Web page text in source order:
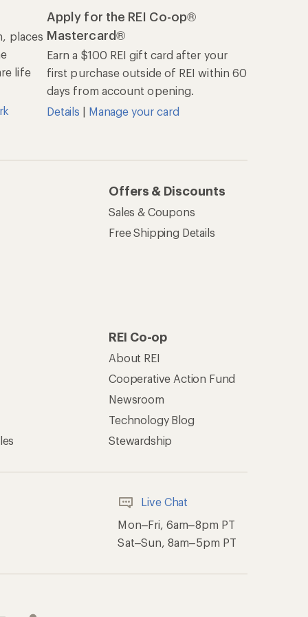
places
life
Apply for the REI Co-op®
Mastercard®
Earn a $100 REI gift card after your
first purchase outside of REI within 60
days from account opening.
Details
Manage your card
Offers & Discounts
Sales & Coupons
Free Shipping Details
REI Co-op
About REI
Cooperative Action Fund
Newsroom
Technology Blog
Stewardship
Live Chat
Mon–Fri, 6am–8pm PT
Sat–Sun, 8am–5pm PT